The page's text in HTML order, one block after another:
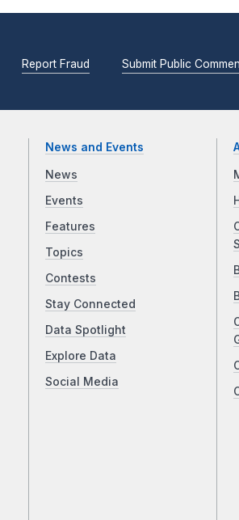
Report Fraud Submit Public
News and Events
News
Events
Features
Topics
Contests
Stay Connected
Data Spotlight
Explore Data
Social Media